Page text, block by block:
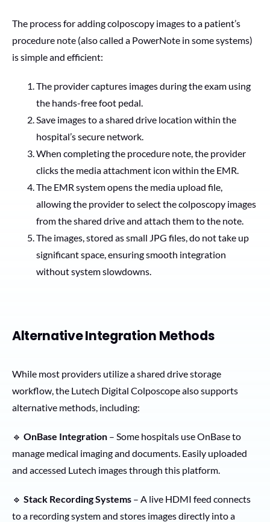
The process for adding colposcopy images to a patient’s
procedure note (also called a PowerNote in some systems)
is simple and efficient:
The provider captures images during the exam using
the hands-free foot pedal.
Save images to a shared drive location within the
hospital’s secure network.
When completing the procedure note, the provider
clicks the media attachment icon within the EMR.
The EMR system opens the media upload file,
allowing the provider to select the colposcopy images
from the shared drive and attach them to the note.
The images, stored as small JPG files, do not take up
significant space, ensuring smooth integration
without system slowdowns.
Alternative Integration Methods
While most providers utilize a shared drive storage
workflow, the Lutech Digital Colposcope also supports
alternative methods, including:
🔹 OnBase Integration– Some hospitals use OnBase to
manage medical imaging and documents. Easily uploaded
and accessed Lutech images through this platform.
🔹 Stack Recording Systems– A live HDMI feed connects
to a recording system and stores images directly into a